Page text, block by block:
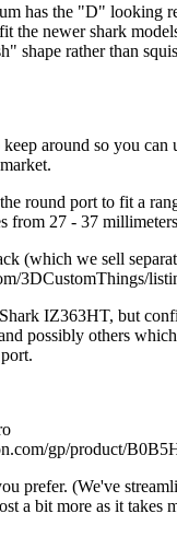
has the "D" looking
the newer shark
shape rather than
around so you can
round port to fit a
from 27 - 37 millimeters
(which we sell
3DCustomThings/
IZ363HT, but
possibly others
gp/product/
prefer. (We've
a bit more as it takes